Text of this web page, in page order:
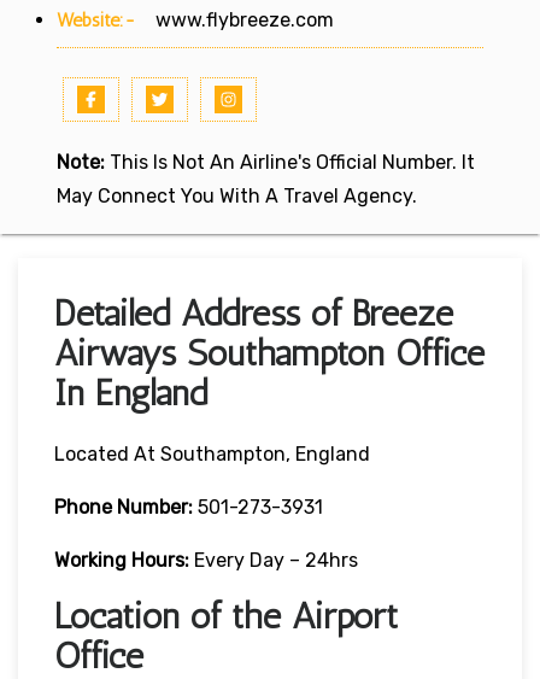
Website:- www.flybreeze.com
Note: This Is Not An Airline's Official Number. It
May Connect You With A Travel Agency.
Detailed Address of Breeze
Airways Southampton Office
In England
Located At Southampton, England
Phone Number: 501-273-3931
Working Hours: Every Day – 24hrs
Location of the Airport
Office